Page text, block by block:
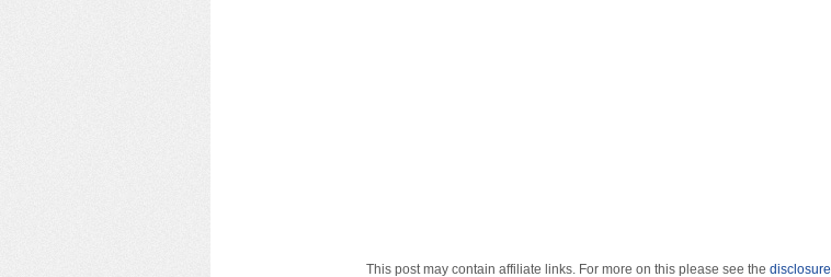
This post may contain affiliate links. For more on this please see thedisclosure